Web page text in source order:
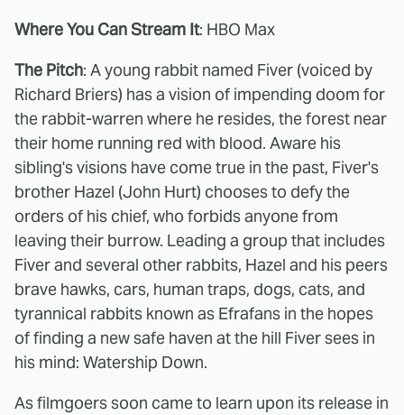
Where You Can Stream It: HBO Max
The Pitch: A young rabbit named Fiver (voiced by
Richard Briers) has a vision of impending doom for
the rabbit-warren where he resides, the forest near
their home running red with blood. Aware his
sibling's visions have come true in the past, Fiver's
brother Hazel (John Hurt) chooses to defy the
orders of his chief, who forbids anyone from
leaving their burrow. Leading a group that includes
Fiver and several other rabbits, Hazel and his peers
brave hawks, cars, human traps, dogs, cats, and
tyrannical rabbits known as Efrafans in the hopes
of finding a new safe haven at the hill Fiver sees in
his mind: Watership Down.
As filmgoers soon came to learn upon its release in